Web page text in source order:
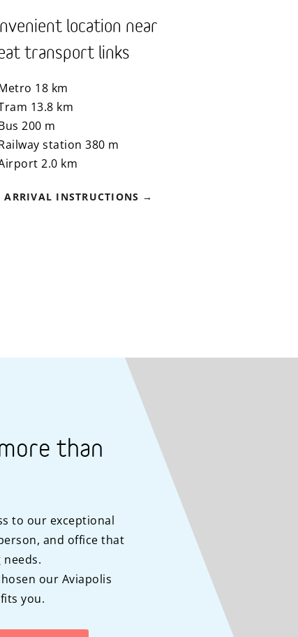
location near
transport links
18 km
13.8 km
200 m
station 380 m
2.0 km
ARRIVAL INSTRUCTIONS
than
to our exceptional
and office that
our Aviapolis
you.